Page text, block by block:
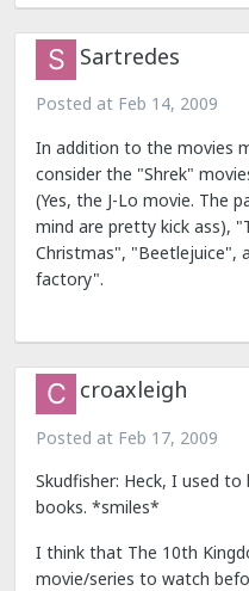
Sartredes
Posted at Feb 14, 2009
In addition to the movies
consider the "Shrek"
(Yes, the J-Lo movie. The
mind are pretty kick ass),
Christmas", "Beetlejuice",
factory".
croaxleigh
Posted at Feb 17, 2009
Skudfisher: Heck, I used
books. *smiles*
I think that The 10th
movie/series to watch